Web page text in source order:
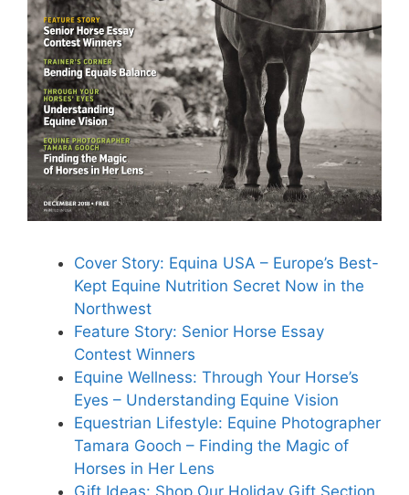
Cover Story: Equina USA – Europe’s Best-
Kept Equine Nutrition Secret Now in the
Northwest
Feature Story: Senior Horse Essay
Contest Winners
Equine Wellness: Through Your Horse’s
Eyes – Understanding Equine Vision
Equestrian Lifestyle: Equine Photographer
Tamara Gooch – Finding the Magic of
Horses in Her Lens
Gift Ideas: Shop Our Holiday Gift Section